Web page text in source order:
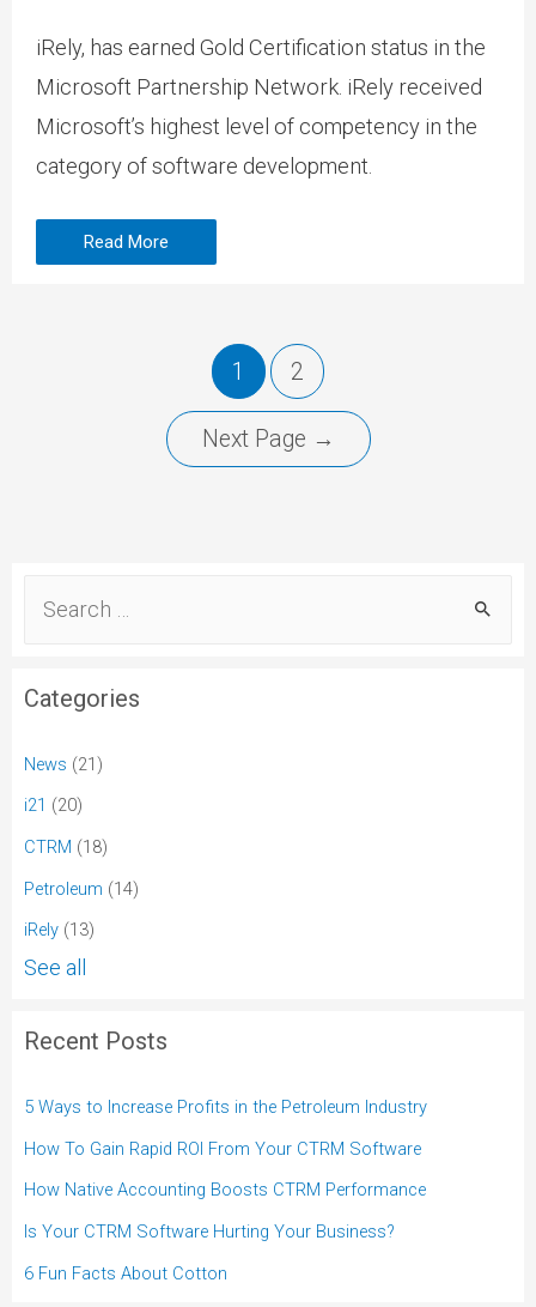
iRely, has earned Gold Certification status in the
Microsoft Partnership Network. iRely received
Microsoft’s highest level of competency in the
category of software development.
Read More
1 2
Next Page →
Categories
News (21)
i21 (20)
CTRM (18)
Petroleum (14)
iRely (13)
See all
Recent Posts
5 Ways to Increase Profits in the Petroleum Industry
How To Gain Rapid ROI From Your CTRM Software
How Native Accounting Boosts CTRM Performance
Is Your CTRM Software Hurting Your Business?
6 Fun Facts About Cotton